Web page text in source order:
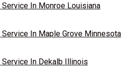
In Monroe Louisiana
In Maple Grove Minnesota
In Dekalb Illinois